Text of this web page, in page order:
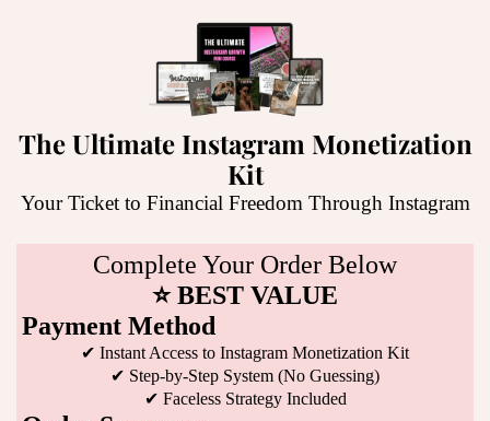
The Ultimate Instagram Monetization
Kit
Your Ticket to Financial Freedom Through Instagram
Complete Your Order Below
⭐ BEST VALUE
Payment Method
✔ Instant Access to Instagram Monetization Kit
✔ Step-by-Step System (No Guessing)
✔ Faceless Strategy Included